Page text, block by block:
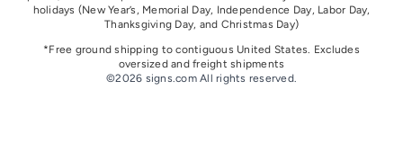
holidays (New Year’s, Memorial Day, Independence Day, Labor Day,
Thanksgiving Day, and Christmas Day)
*Free ground shipping to contiguous United States. Excludes
oversized and freight shipments
©2026 signs.com All rights reserved.